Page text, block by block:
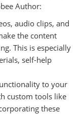
Author:
audio clips, and
the content
This is especially
self-help
to your
custom tools like
these